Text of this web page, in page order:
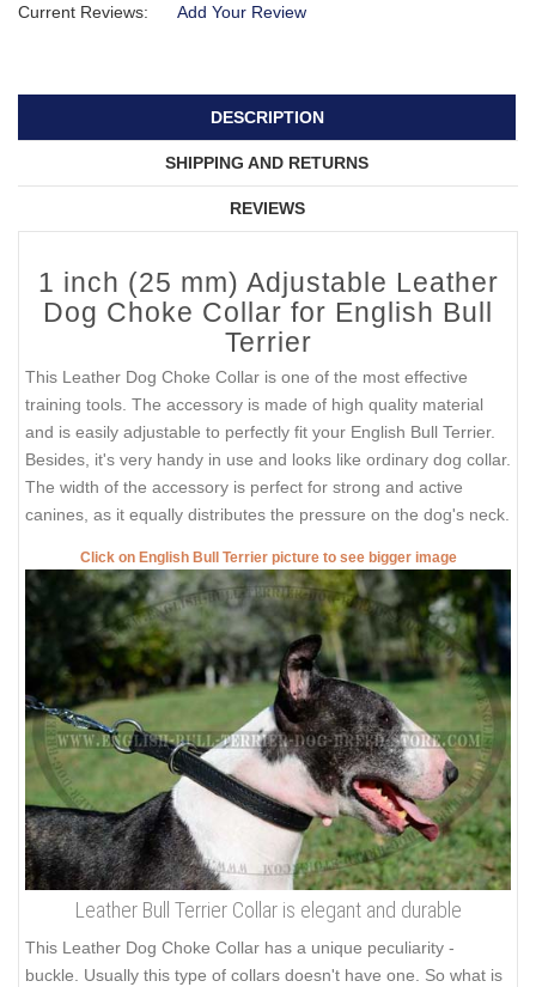
Current Reviews: Add Your Review
DESCRIPTION
SHIPPING AND RETURNS
REVIEWS
1 inch (25 mm) Adjustable Leather
Dog Choke Collar for English Bull
Terrier
This Leather Dog Choke Collar is one of the most effective
training tools. The accessory is made of high quality material
and is easily adjustable to perfectly fit your English Bull Terrier.
Besides, it's very handy in use and looks like ordinary dog collar.
The width of the accessory is perfect for strong and active
canines, as it equally distributes the pressure on the dog's neck.
Click on English Bull Terrier picture to see bigger image
Leather Bull Terrier Collar is elegant and durable
This Leather Dog Choke Collar has a unique peculiarity -
buckle. Usually this type of collars doesn't have one. So what is